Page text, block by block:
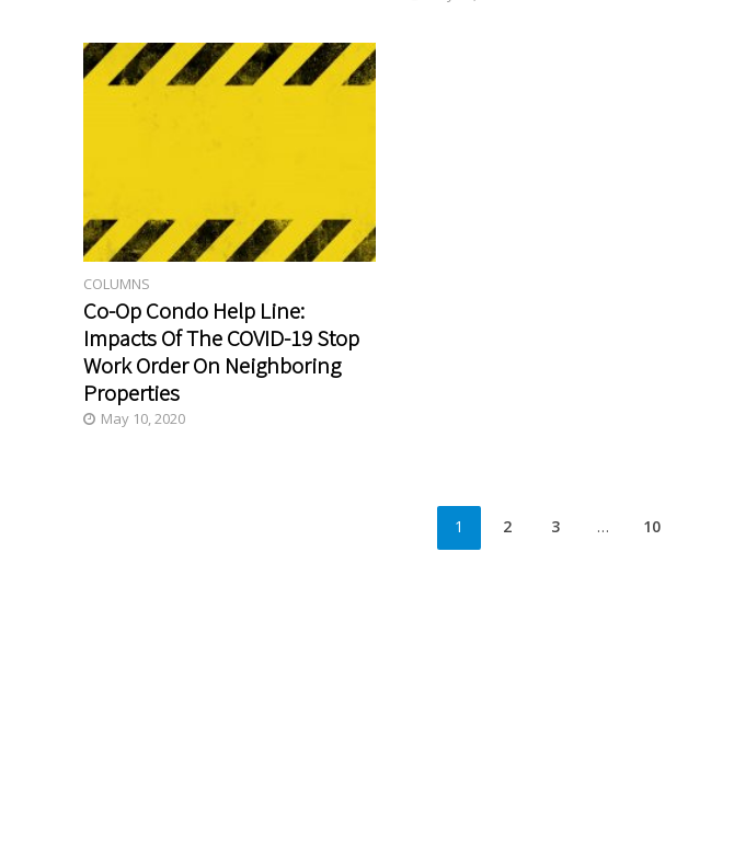
COLUMNS
Co-Op Condo Help Line:
Impacts Of The COVID-19 Stop
Work Order On Neighboring
Properties
May 10, 2020
1 2 3 … 10